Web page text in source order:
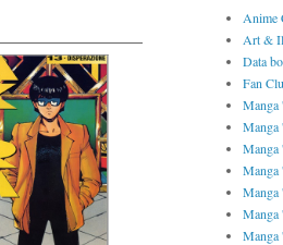
Anime
Art &
Data
Fan
Manga
Manga
Manga
Manga